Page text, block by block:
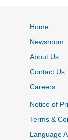
Home
Newsroom
About Us
Contact Us
Careers
Notice of
Terms &
Language